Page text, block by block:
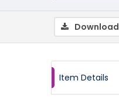
Download
Item Details